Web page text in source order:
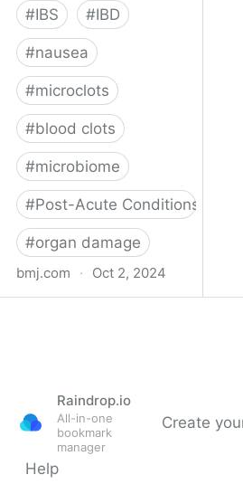
#IBS #IBD
#nausea
#microclots
#blood clots
#microbiome
#Post-Acute Conditions
#organ damage
bmj.com · Oct 2, 2024
Raindrop.io
All-in-one
bookmark
manager
Create
Help